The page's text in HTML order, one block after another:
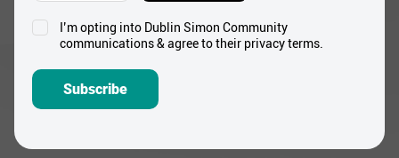
ConsentI’m opting into Dublin Simon Community
communications & agree to their privacy terms.
Subscribe